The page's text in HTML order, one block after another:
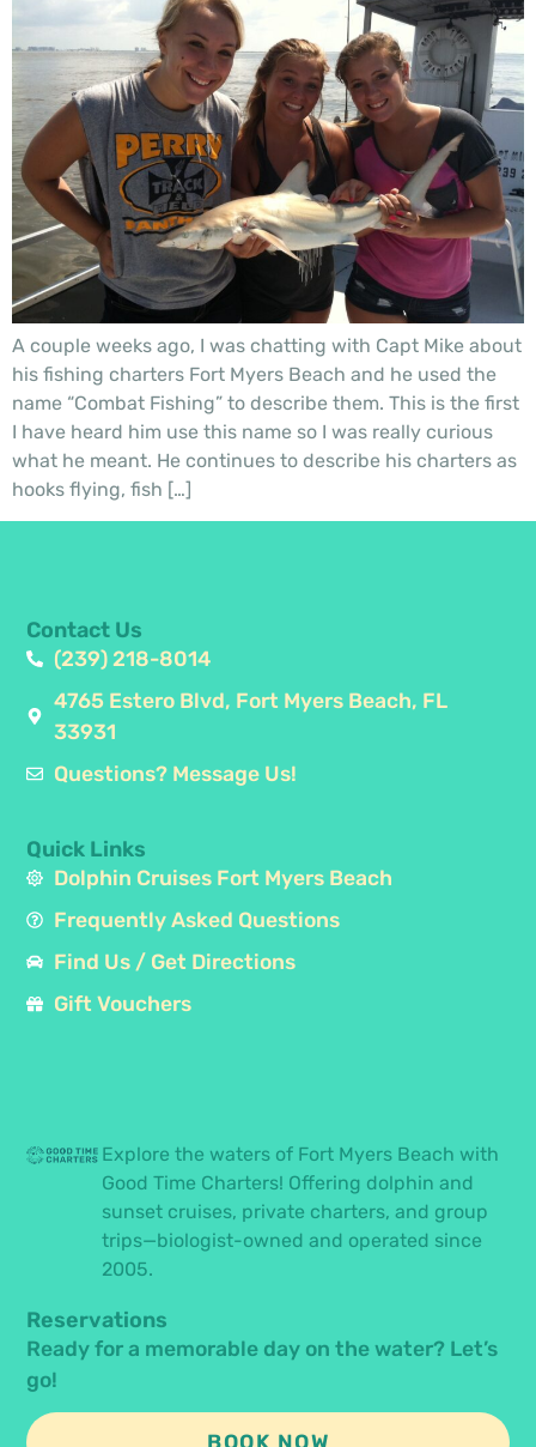
A couple weeks ago, I was chatting with Capt Mike about
his fishing charters Fort Myers Beach and he used the
name “Combat Fishing” to describe them. This is the first
I have heard him use this name so I was really curious
what he meant. He continues to describe his charters as
hooks flying, fish […]
Explore the waters of Fort Myers Beach with
Good Time Charters! Offering dolphin and
sunset cruises, private charters, and group
trips—biologist-owned and operated since
2005.
Quick Links
Dolphin Cruises Fort Myers Beach
Frequently Asked Questions
Find Us / Get Directions
Gift Vouchers
Contact Us
(239) 218-8014
4765 Estero Blvd, Fort Myers Beach, FL
33931
Questions? Message Us!
Reservations
Ready for a memorable day on the water? Let’s
go!